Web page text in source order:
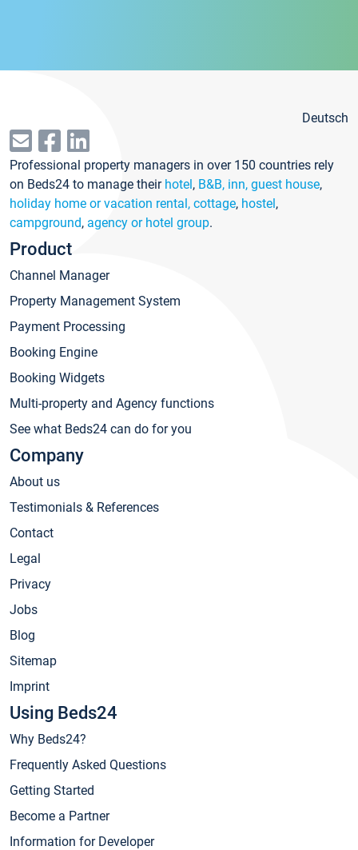
Deutsch
Professional property managers in over 150 countries rely
on Beds24 to manage their hotel, B&B, inn, guest house,
holiday home or vacation rental, cottage, hostel,
campground, agency or hotel group.
Product
Channel Manager
Property Management System
Payment Processing
Booking Engine
Booking Widgets
Multi-property and Agency functions
See what Beds24 can do for you
Company
About us
Testimonials & References
Contact
Legal
Privacy
Jobs
Blog
Sitemap
Imprint
Using Beds24
Why Beds24?
Frequently Asked Questions
Getting Started
Become a Partner
Information for Developer